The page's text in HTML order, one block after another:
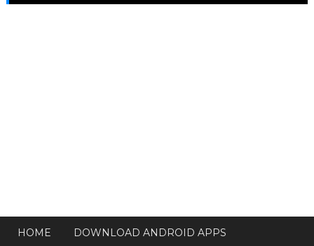
HOME
DOWNLOAD ANDROID APPS